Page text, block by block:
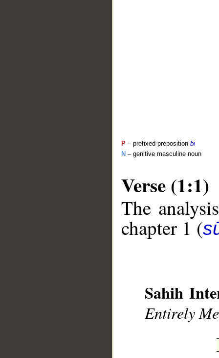
P – prefixed preposition bi
N – genitive masculine noun
Verse (1:1)
The
chapter 1 (
Sahih
Entirely